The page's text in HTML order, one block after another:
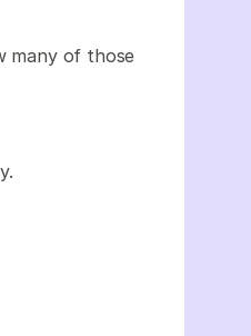
many of those